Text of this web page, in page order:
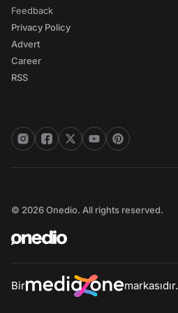
Feedback
Privacy Policy
Advert
Career
RSS
© 2026 Onedio. All rights reserved.
Bir markasıdır.